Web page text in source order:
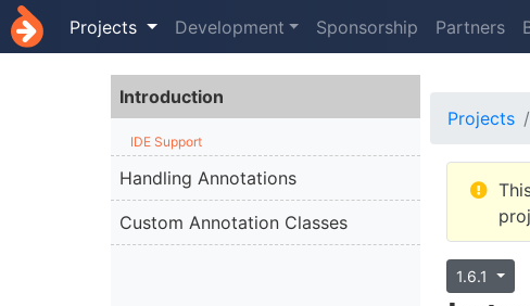
Projects Development Sponsorship Partners
Introduction
IDE Support
Handling Annotations
Custom Annotation Classes
Projects
1.6.1